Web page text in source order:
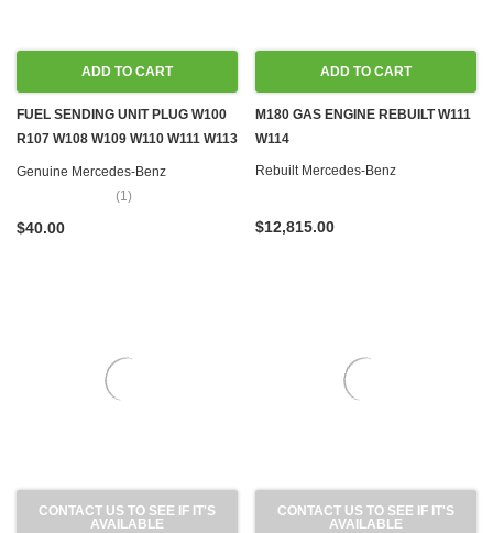
ADD TO CART
FUEL SENDING UNIT PLUG W100
R107 W108 W109 W110 W111 W113
W114 W115 W116 W123 W124
W126 R129 W140 R170 W201
Genuine Mercedes-Benz
(1)
$40.00
ADD TO CART
M180 GAS ENGINE REBUILT W111
W114
Rebuilt Mercedes-Benz
$12,815.00
CONTACT US TO SEE IF IT'S
AVAILABLE
CONTACT US TO SEE IF IT'S
AVAILABLE